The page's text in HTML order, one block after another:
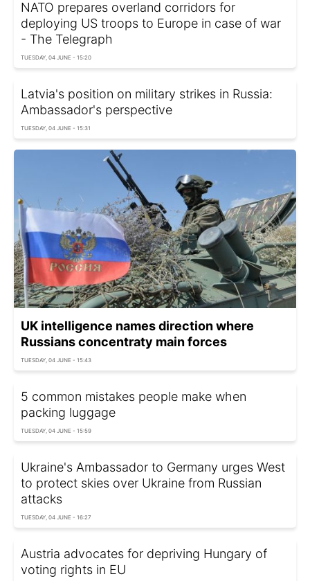
NATO prepares overland corridors for
deploying US troops to Europe in case of war
- The Telegraph
TUESDAY, 04 JUNE - 15:20
Latvia's position on military strikes in Russia:
Ambassador's perspective
TUESDAY, 04 JUNE - 15:31
UK intelligence names direction where
Russians concentratу main forces
TUESDAY, 04 JUNE - 15:43
5 common mistakes people make when
packing luggage
TUESDAY, 04 JUNE - 15:59
Ukraine's Ambassador to Germany urges West
to protect skies over Ukraine from Russian
attacks
TUESDAY, 04 JUNE - 16:27
Austria advocates for depriving Hungary of
voting rights in EU